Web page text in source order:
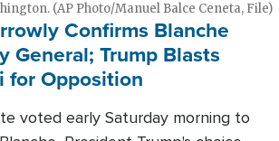
(AP Photo/Manuel Balce Ceneta, File)
Confirms Blanche
General; Trump Blasts
for Opposition
voted early Saturday morning to